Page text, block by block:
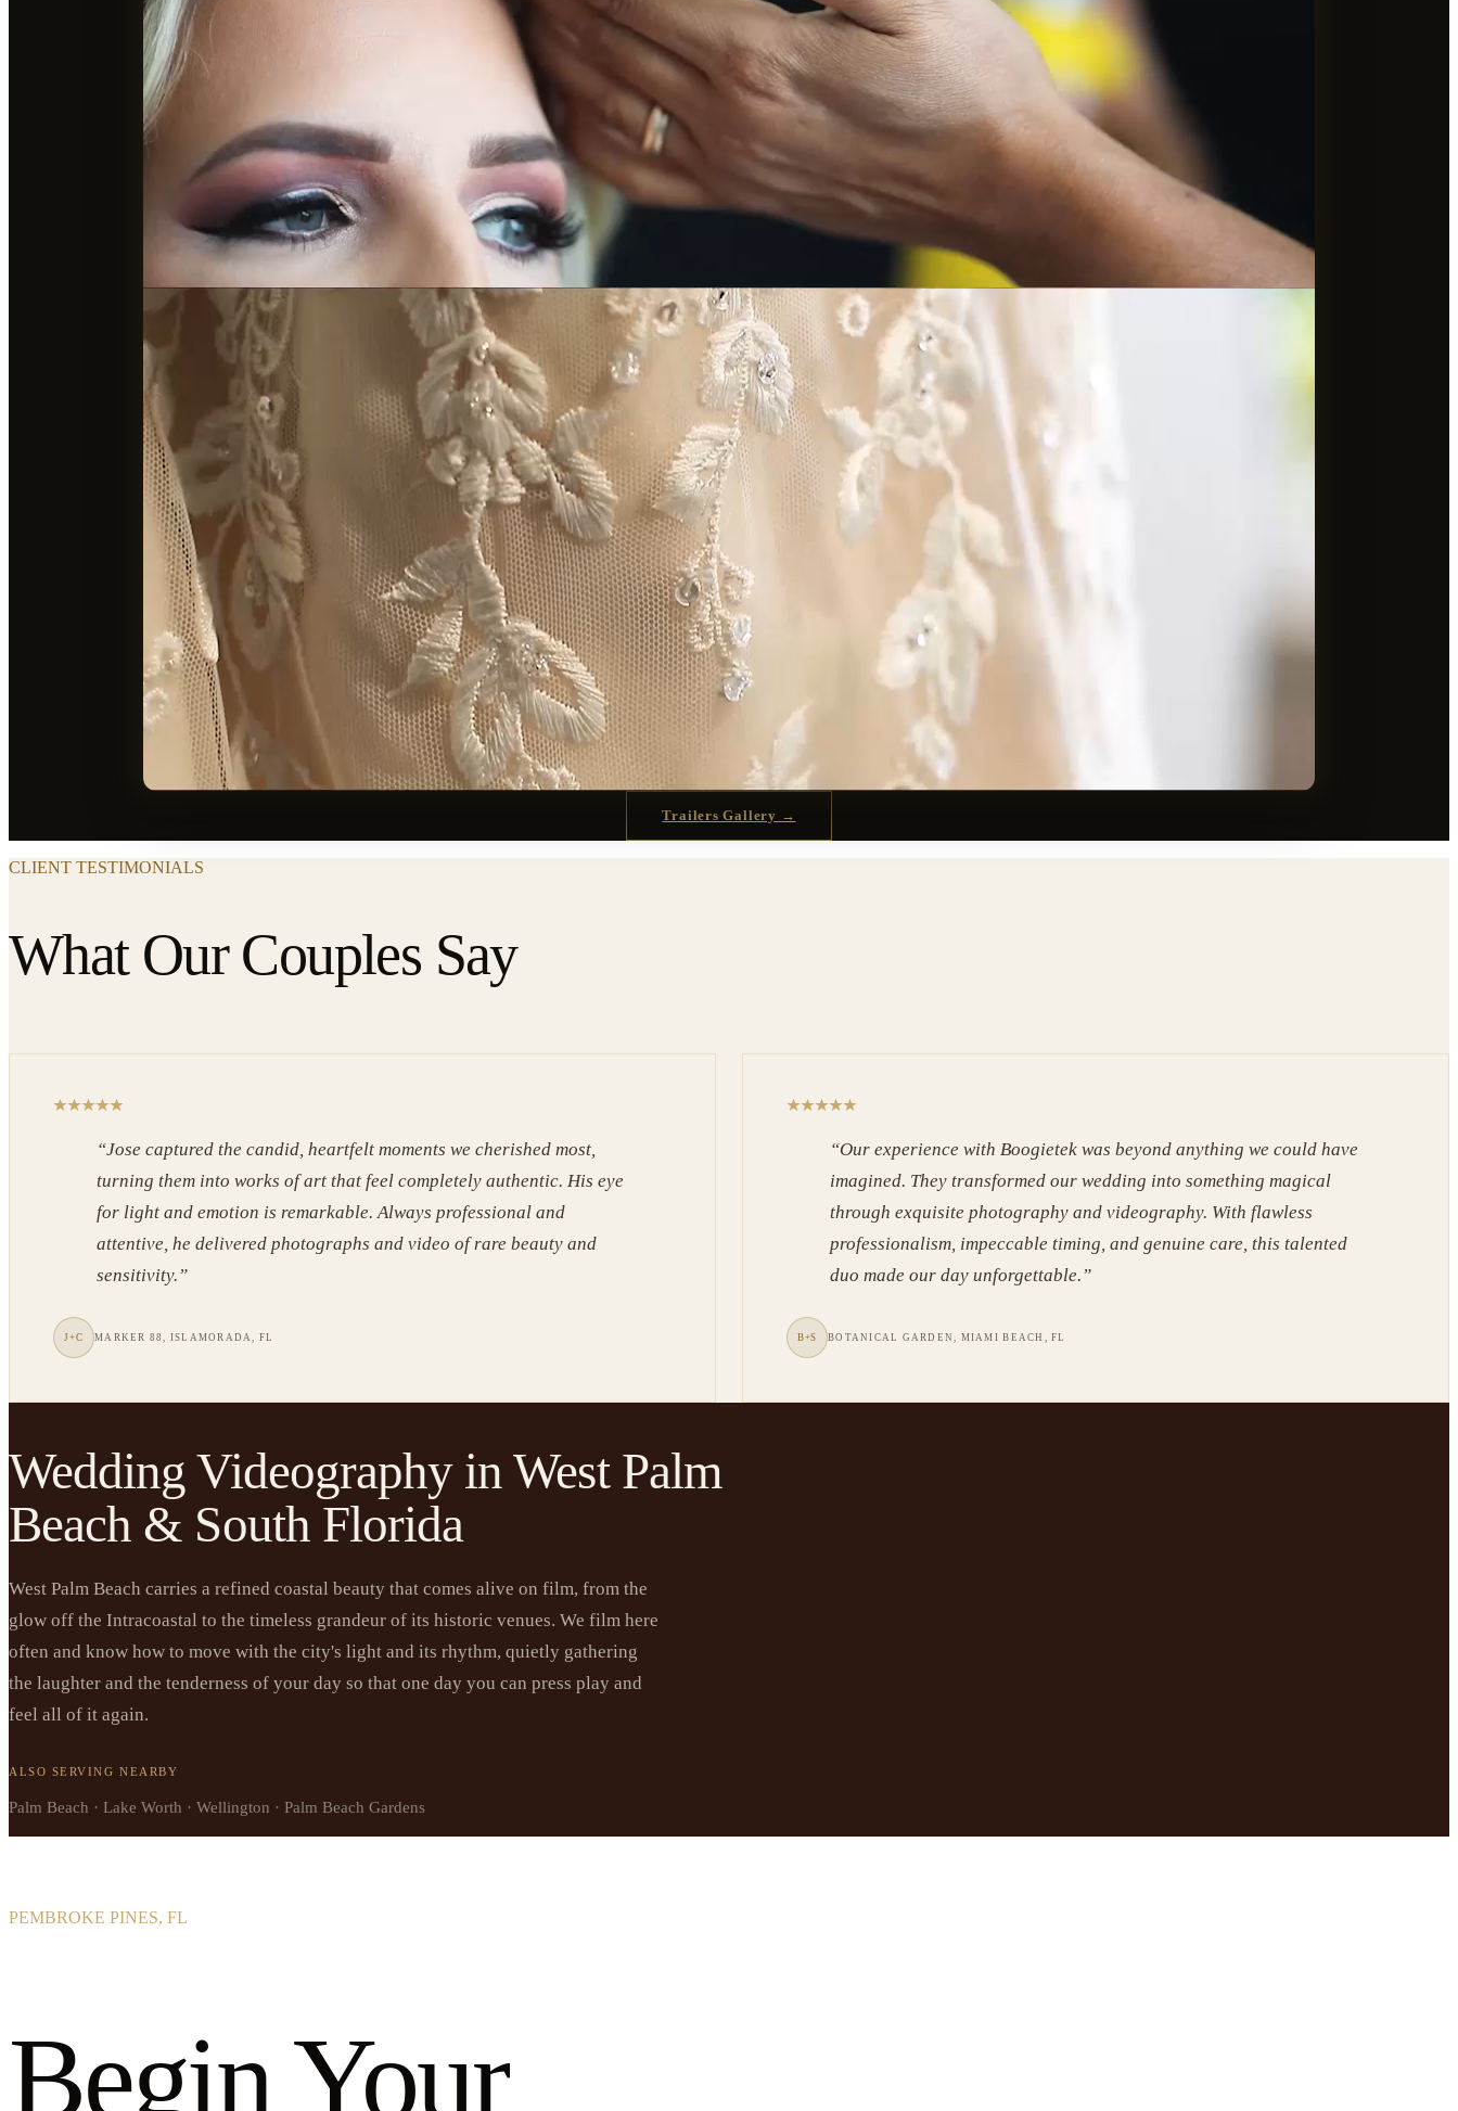
Trailers Gallery →
CLIENT TESTIMONIALS
What Our Couples Say
“Jose captured the candid, heartfelt moments we cherished most,
turning them into works of art that feel completely authentic. His eye
for light and emotion is remarkable. Always professional and
attentive, he delivered photographs and video of rare beauty and
sensitivity.”
J+C MARKER 88, ISLAMORADA, FL
“Our experience with Boogietek was beyond anything we could have
imagined. They transformed our wedding into something magical
through exquisite photography and videography. With flawless
professionalism, impeccable timing, and genuine care, this talented
duo made our day unforgettable.”
B+S BOTANICAL GARDEN, MIAMI BEACH, FL
Wedding Videography in West Palm
Beach & South Florida
West Palm Beach carries a refined coastal beauty that comes alive on film, from the
glow off the Intracoastal to the timeless grandeur of its historic venues. We film here
often and know how to move with the city's light and its rhythm, quietly gathering
the laughter and the tenderness of your day so that one day you can press play and
feel all of it again.
ALSO SERVING NEARBY
Palm Beach · Lake Worth · Wellington · Palm Beach Gardens
PEMBROKE PINES, FL
Begin Your